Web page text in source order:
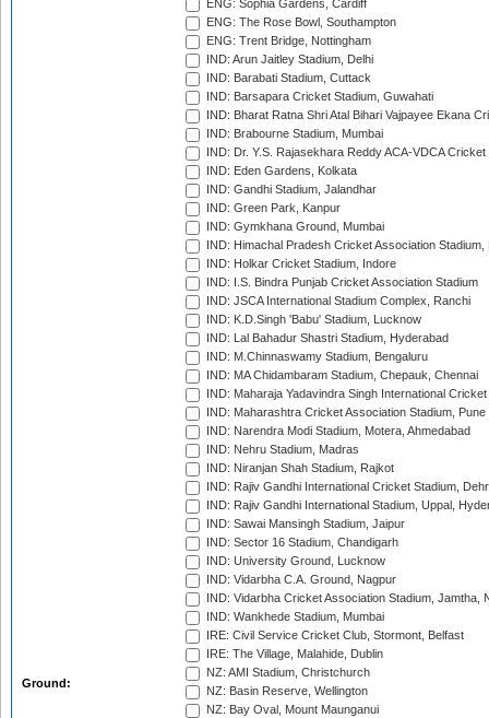
Ground:
ENG: Sophia Gardens, Cardiff
ENG: The Rose Bowl, Southampton
ENG: Trent Bridge, Nottingham
IND: Arun Jaitley Stadium, Delhi
IND: Barabati Stadium, Cuttack
IND: Barsapara Cricket Stadium, Guwahati
IND: Bharat Ratna Shri Atal Bihari Vajpayee Ekana
IND: Brabourne Stadium, Mumbai
IND: Dr. Y.S. Rajasekhara Reddy ACA-VDCA
IND: Eden Gardens, Kolkata
IND: Gandhi Stadium, Jalandhar
IND: Green Park, Kanpur
IND: Gymkhana Ground, Mumbai
IND: Himachal Pradesh Cricket Association Stadium,
IND: Holkar Cricket Stadium, Indore
IND: I.S. Bindra Punjab Cricket Association Stadium
IND: JSCA International Stadium Complex, Ranchi
IND: K.D.Singh 'Babu' Stadium, Lucknow
IND: Lal Bahadur Shastri Stadium, Hyderabad
IND: M.Chinnaswamy Stadium, Bengaluru
IND: MA Chidambaram Stadium, Chepauk, Chennai
IND: Maharaja Yadavindra Singh International
IND: Maharashtra Cricket Association Stadium, Pune
IND: Narendra Modi Stadium, Motera, Ahmedabad
IND: Nehru Stadium, Madras
IND: Niranjan Shah Stadium, Rajkot
IND: Rajiv Gandhi International Cricket Stadium,
IND: Rajiv Gandhi International Stadium, Uppal,
IND: Sawai Mansingh Stadium, Jaipur
IND: Sector 16 Stadium, Chandigarh
IND: University Ground, Lucknow
IND: Vidarbha C.A. Ground, Nagpur
IND: Vidarbha Cricket Association Stadium, Jamtha,
IND: Wankhede Stadium, Mumbai
IRE: Civil Service Cricket Club, Stormont, Belfast
IRE: The Village, Malahide, Dublin
NZ: AMI Stadium, Christchurch
NZ: Basin Reserve, Wellington
NZ: Bay Oval, Mount Maunganui